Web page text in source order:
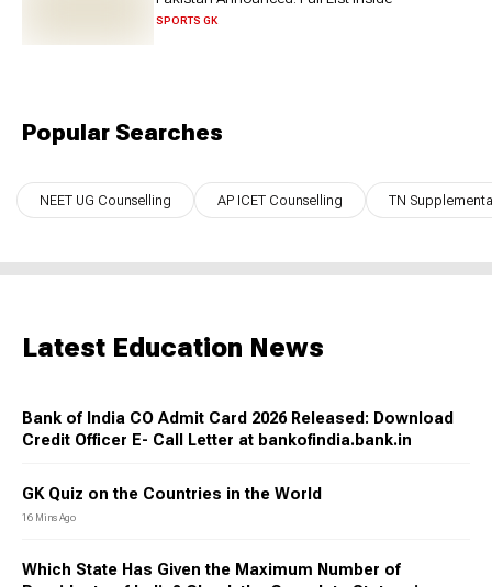
SPORTS GK
Popular Searches
NEET UG Counselling AP ICET Counselling TN
Latest Education News
Bank of India CO Admit Card 2026 Released: Download
Credit Officer E- Call Letter at bankofindia.bank.in
GK Quiz on the Countries in the World
16 Mins Ago
Which State Has Given the Maximum Number of